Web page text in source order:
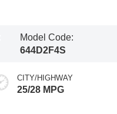
Model Code:
644D2F4S
CITY/HIGHWAY
25/28 MPG